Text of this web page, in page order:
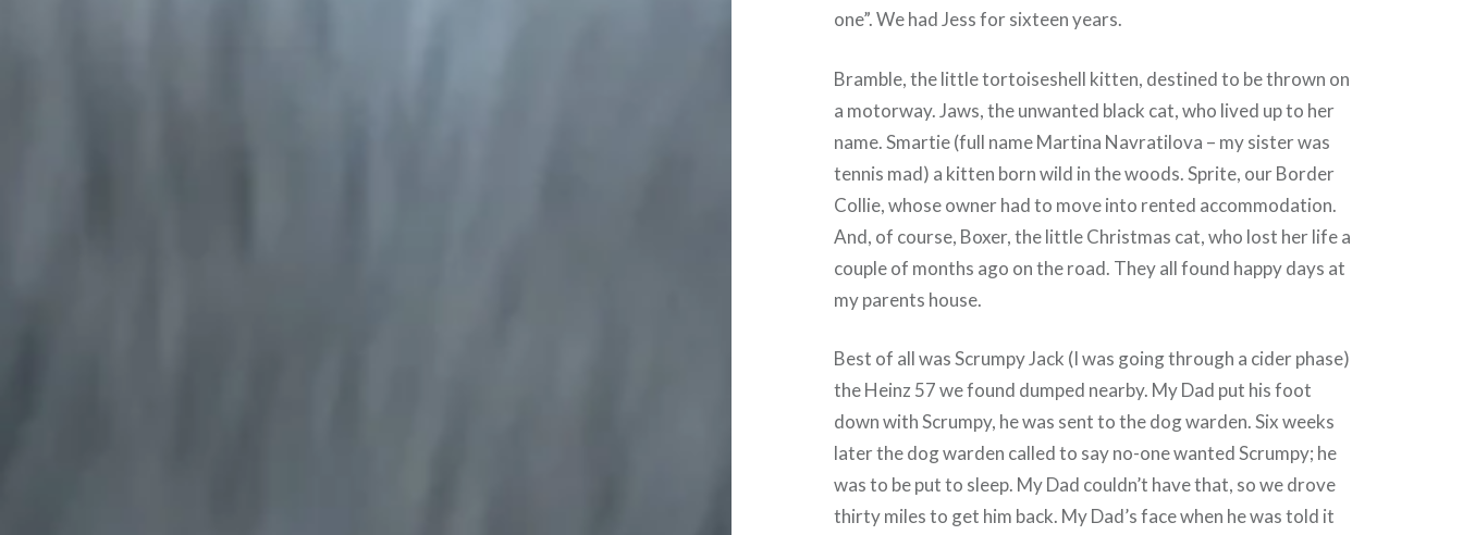
one”. We had Jess for sixteen years.
Bramble, the little tortoiseshell kitten, destined to be thrown on
a motorway. Jaws, the unwanted black cat, who lived up to her
name. Smartie (full name Martina Navratilova – my sister was
tennis mad) a kitten born wild in the woods. Sprite, our Border
Collie, whose owner had to move into rented accommodation.
And, of course, Boxer, the little Christmas cat, who lost her life a
couple of months ago on the road. They all found happy days at
my parents house.
Best of all was Scrumpy Jack (I was going through a cider phase)
the Heinz 57 we found dumped nearby. My Dad put his foot
down with Scrumpy, he was sent to the dog warden. Six weeks
later the dog warden called to say no-one wanted Scrumpy; he
was to be put to sleep. My Dad couldn’t have that, so we drove
thirty miles to get him back. My Dad’s face when he was told it